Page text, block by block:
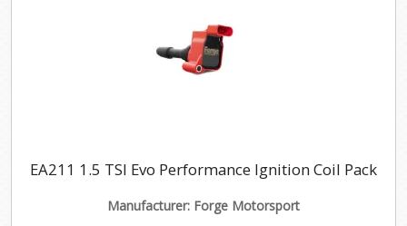
EA211 1.5 TSI Evo Performance Ignition Coil Pack
Manufacturer: Forge Motorsport